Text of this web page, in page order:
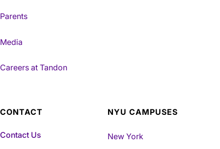
Parents
Media
Careers at Tandon
CONTACT
Contact Us
NYU CAMPUSES
New York